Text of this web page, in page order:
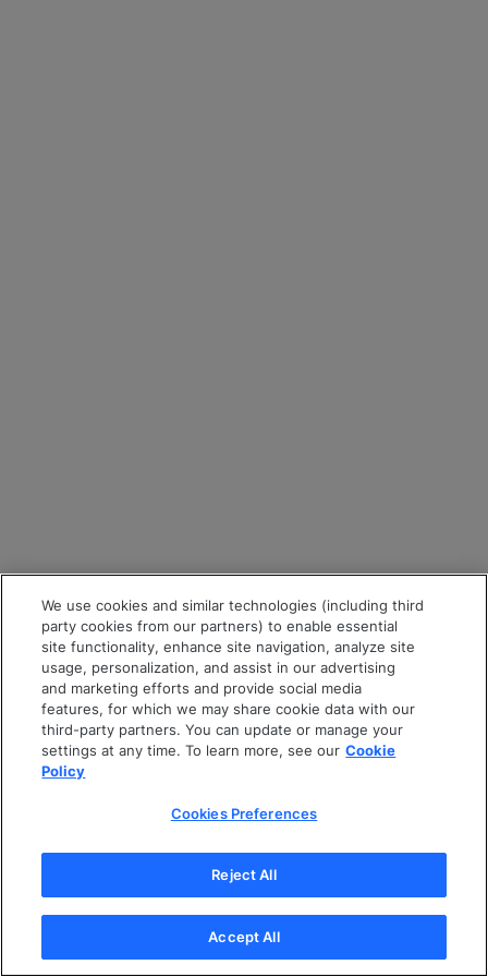
We use cookies and similar technologies (including third
party cookies from our partners) to enable essential
site functionality, enhance site navigation, analyze site
usage, personalization, and assist in our advertising
and marketing efforts and provide social media
features, for which we may share cookie data with our
third-party partners. You can update or manage your
settings at any time. To learn more, see our Cookie
Policy
Cookies Preferences
Reject All
Accept All